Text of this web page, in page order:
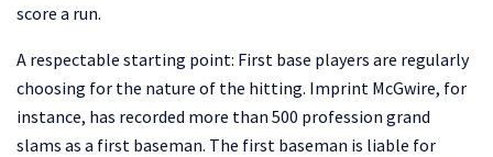
score a run.
A respectable starting point: First base players are regularly
choosing for the nature of the hitting. Imprint McGwire, for
instance, has recorded more than 500 profession grand
slams as a first baseman. The first baseman is liable for